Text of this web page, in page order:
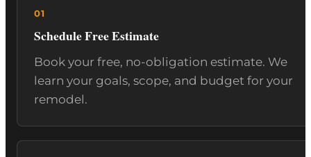
Schedule Free Estimate
Book your free, no-obligation estimate. We
learn your goals, scope, and budget for your
remodel.